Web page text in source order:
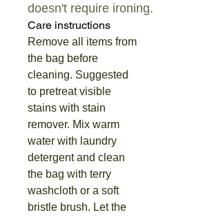
doesn't require ironing.
Care instructions
Remove all items from
the bag before
cleaning. Suggested
to pretreat visible
stains with stain
remover. Mix warm
water with laundry
detergent and clean
the bag with terry
washcloth or a soft
bristle brush. Let the